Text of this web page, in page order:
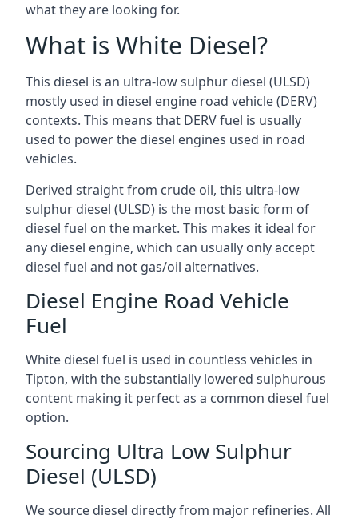
what they are looking for.
What is White Diesel?
This diesel is an ultra-low sulphur diesel (ULSD)
mostly used in diesel engine road vehicle (DERV)
contexts. This means that DERV fuel is usually
used to power the diesel engines used in road
vehicles.
Derived straight from crude oil, this ultra-low
sulphur diesel (ULSD) is the most basic form of
diesel fuel on the market. This makes it ideal for
any diesel engine, which can usually only accept
diesel fuel and not gas/oil alternatives.
Diesel Engine Road Vehicle
Fuel
White diesel fuel is used in countless vehicles in
Tipton, with the substantially lowered sulphurous
content making it perfect as a common diesel fuel
option.
Sourcing Ultra Low Sulphur
Diesel (ULSD)
We source diesel directly from major refineries. All